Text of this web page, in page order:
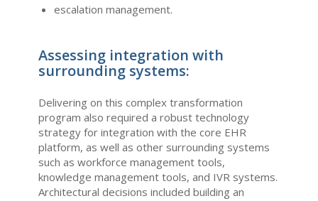
escalation management.
Assessing integration with
surrounding systems:
Delivering on this complex transformation
program also required a robust technology
strategy for integration with the core EHR
platform, as well as other surrounding systems
such as workforce management tools,
knowledge management tools, and IVR systems.
Architectural decisions included building an